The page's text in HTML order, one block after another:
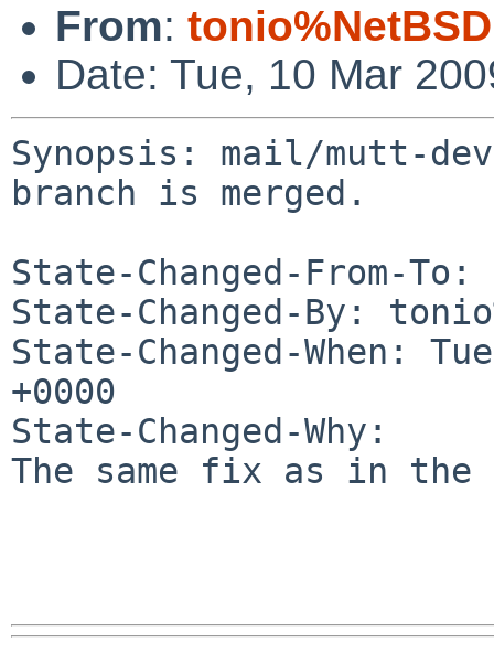
From:
Date: Tue, 10 Mar
Synopsis: mail/mutt-
branch is merged.
State-Changed-From-To:
State-Changed-By:
State-Changed-When:
+0000
State-Changed-Why:
The same fix as in the